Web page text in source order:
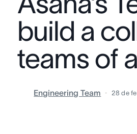
build a
teams of
Engineering Team 28 de